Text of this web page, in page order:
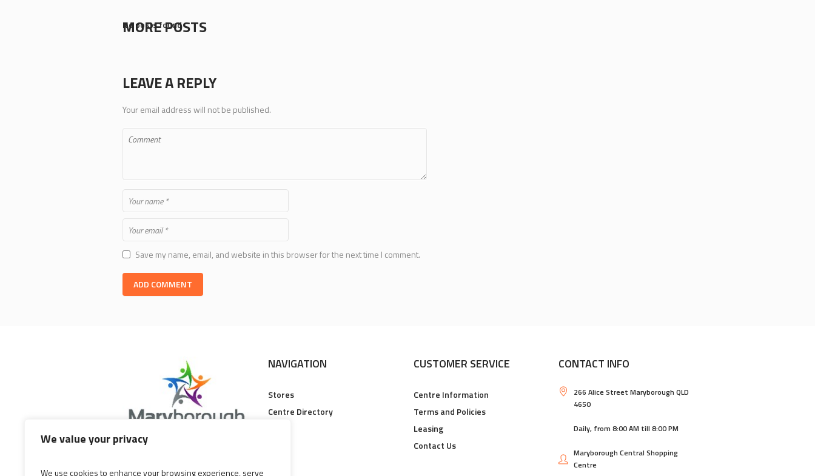
We value your privacy
We use cookies to enhance your browsing experience, serve
MORE POSTS
No posts found
LEAVE A REPLY
Your email address will not be published.
Save my name, email, and website in this browser for the next time I comment.
Centre is a modern, family friendly
NAVIGATION
Stores
Centre Directory
CUSTOMER SERVICE
Centre Information
Terms and Policies
Leasing
Contact Us
CONTACT INFO
266 Alice Street Maryborough QLD
4650
Daily, from 8:00 AM till 8:00 PM
Maryborough Central Shopping
Centre